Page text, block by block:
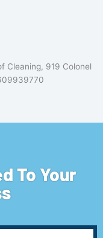
Cleaning, 919 Colonel
To Your